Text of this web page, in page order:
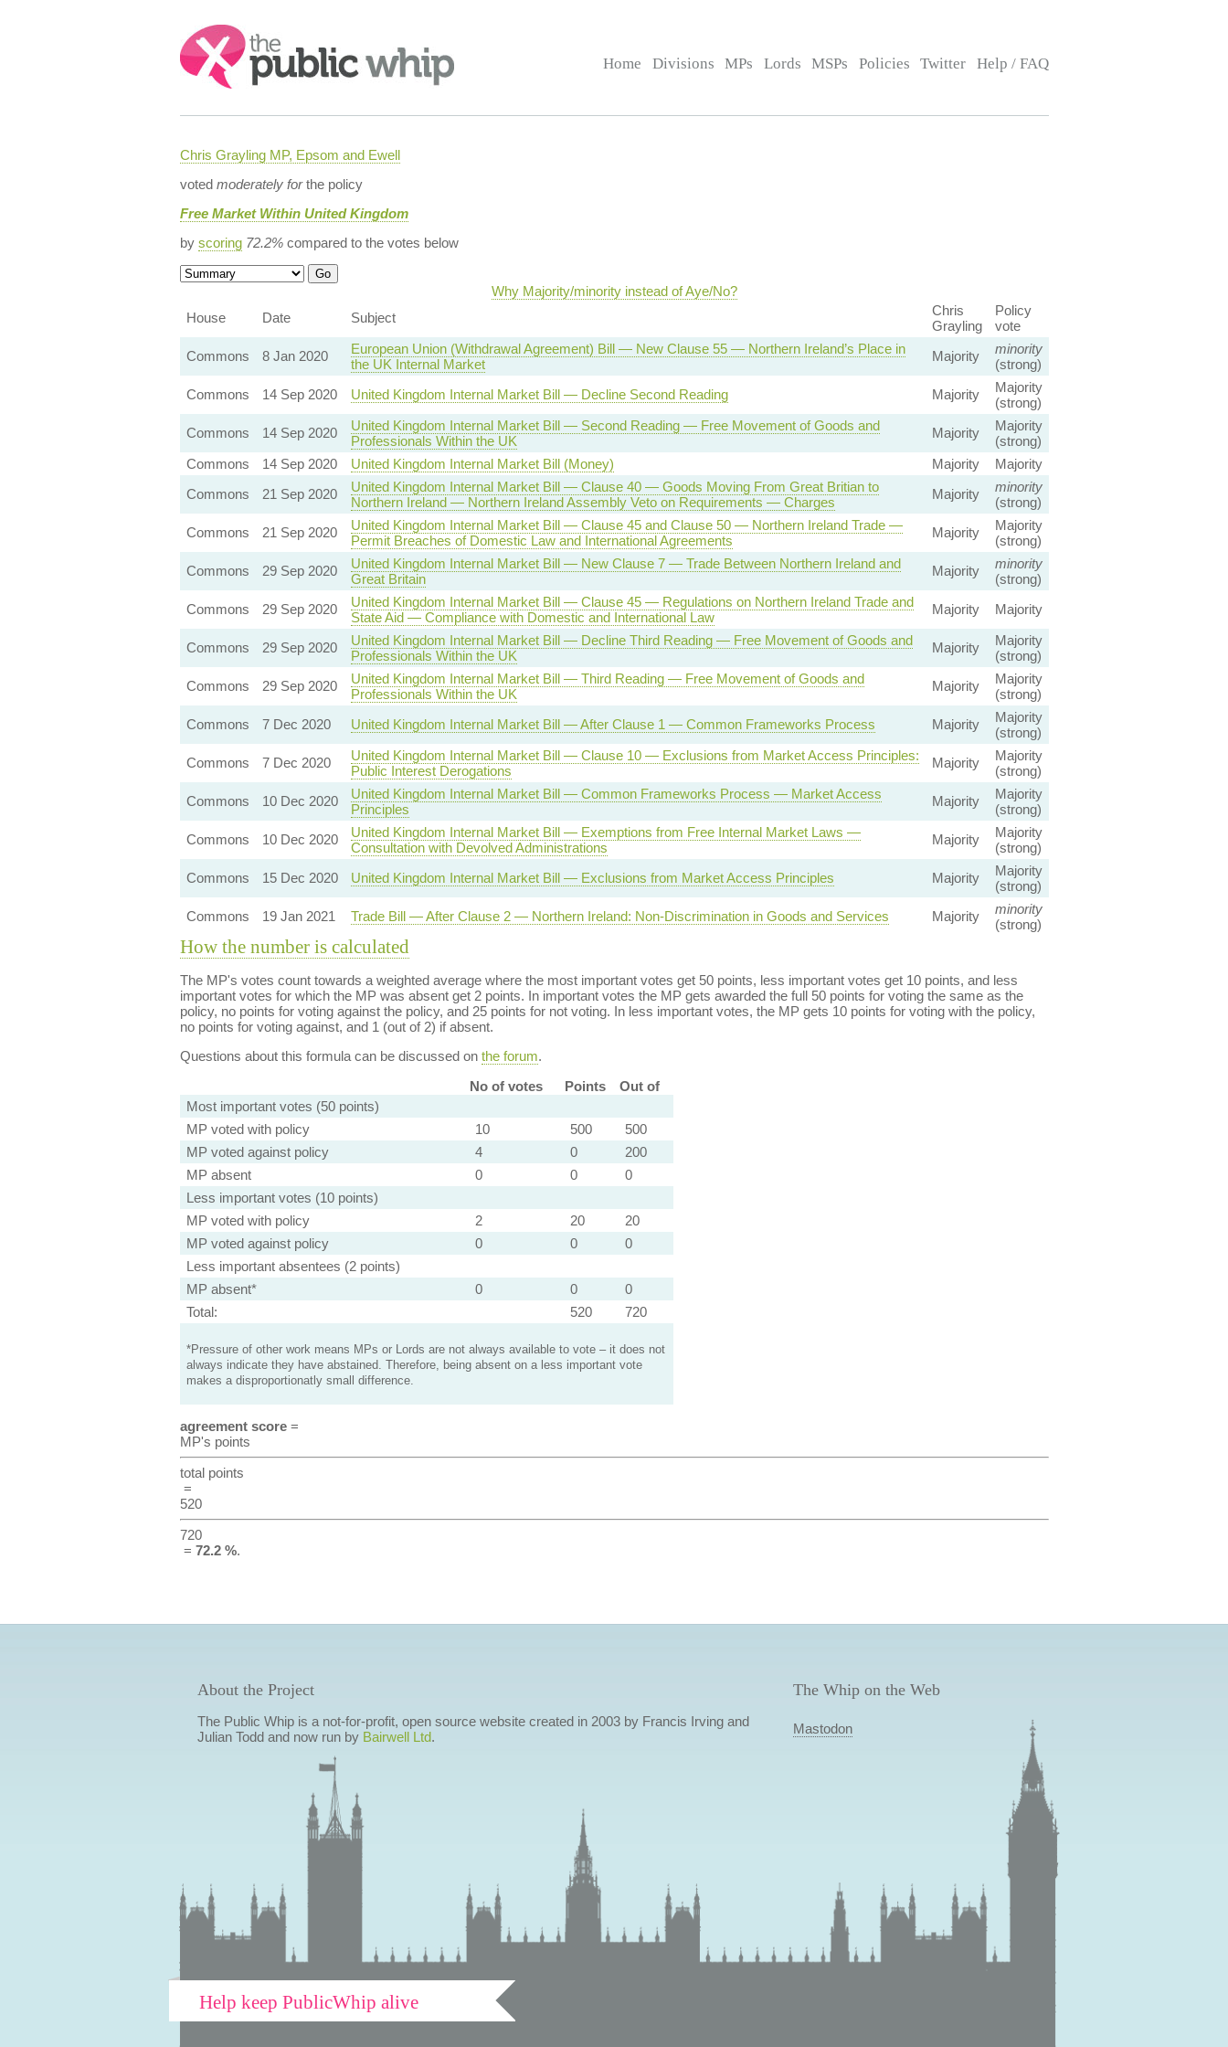
Search:
Home Divisions MPs Lords MSPs Policies Twitter Help / FAQ
Chris Grayling MP, Epsom and Ewell
voted moderately forthe policy
Free Market Within United Kingdom
by scoring 72.2%compared to the votes below
Why Majority/minority instead of Aye/No?
House
Date Subject
Chris
Grayling
Policy
vote
Commons
8 Jan 2020
European Union (Withdrawal Agreement) Bill — New Clause 55 — Northern Ireland’s Place in
the UK Internal Market
Majority
minority
(strong)
Commons
14 Sep 2020 United Kingdom Internal Market Bill — Decline Second Reading Majority
Majority
(strong)
Commons
14 Sep 2020
United Kingdom Internal Market Bill — Second Reading — Free Movement of Goods and
Professionals Within the UK
Majority
Majority
(strong)
Commons
14 Sep 2020 United Kingdom Internal Market Bill (Money) Majority
Majority
Commons
21 Sep 2020
United Kingdom Internal Market Bill — Clause 40 — Goods Moving From Great Britian to
Northern Ireland — Northern Ireland Assembly Veto on Requirements — Charges
Majority
minority
(strong)
Commons
21 Sep 2020
United Kingdom Internal Market Bill — Clause 45 and Clause 50 — Northern Ireland Trade —
Permit Breaches of Domestic Law and International Agreements
Majority
Majority
(strong)
Commons
29 Sep 2020
United Kingdom Internal Market Bill — New Clause 7 — Trade Between Northern Ireland and
Great Britain
Majority
minority
(strong)
Commons
29 Sep 2020
United Kingdom Internal Market Bill — Clause 45 — Regulations on Northern Ireland Trade and
State Aid — Compliance with Domestic and International Law
Majority Majority
Commons 29 Sep 2020
United Kingdom Internal Market Bill — Decline Third Reading — Free Movement of Goods and
Professionals Within the UK
Majority
Majority
(strong)
Commons
29 Sep 2020
United Kingdom Internal Market Bill — Third Reading — Free Movement of Goods and
Professionals Within the UK
Majority
Majority
(strong)
Commons
7 Dec 2020 United Kingdom Internal Market Bill — After Clause 1 — Common Frameworks Process Majority
Majority
(strong)
Commons
7 Dec 2020
United Kingdom Internal Market Bill — Clause 10 — Exclusions from Market Access Principles:
Public Interest Derogations
Majority
Majority
(strong)
Commons
10 Dec 2020
United Kingdom Internal Market Bill — Common Frameworks Process — Market Access
Principles
Majority
Majority
(strong)
Commons
10 Dec 2020
United Kingdom Internal Market Bill — Exemptions from Free Internal Market Laws —
Consultation with Devolved Administrations
Majority
Majority
(strong)
Commons
15 Dec 2020 United Kingdom Internal Market Bill — Exclusions from Market Access Principles Majority
Majority
(strong)
Commons
19 Jan 2021 Trade Bill — After Clause 2 — Northern Ireland: Non-Discrimination in Goods and Services Majority
minority
(strong)
How the number is calculated
The MP's votes count towards a weighted average where the most important votes get 50 points, less important votes get 10 points, and less
important votes for which the MP was absent get 2 points. In important votes the MP gets awarded the full 50 points for voting the same as the
policy, no points for voting against the policy, and 25 points for not voting. In less important votes, the MP gets 10 points for voting with the policy,
no points for voting against, and 1 (out of 2) if absent.
Questions about this formula can be discussed on the forum.
No of votes
Points
Out of
Most important votes (50 points)
MP voted with policy
10 500
500
MP voted against policy
4 0
200
MP absent
0 0
0
Less important votes (10 points)
MP voted with policy
2 20
20
MP voted against policy
0 0
0
Less important absentees (2 points)
MP absent*
0 0
0
Total:
520 720
*Pressure of other work means MPs or Lords are not always available to vote – it does not
always indicate they have abstained. Therefore, being absent on a less important vote
makes a disproportionatly small difference.
agreement score=
MP's points
total points
=
520
720
= 72.2 %.
About the Project
The Public Whip is a not-for-profit, open source website created in 2003 by Francis Irving and
Julian Todd and now run by Bairwell Ltd.
The Whip on the Web
Mastodon
Help keep PublicWhip alive